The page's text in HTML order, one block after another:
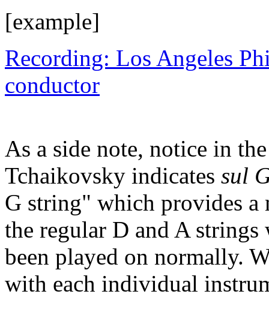
[example]
Recording: Los Angeles
conductor
As a side note, notice in
Tchaikovsky indicates sul
G string" which provides a
the regular D and A strings
been played on normally.
with each individual